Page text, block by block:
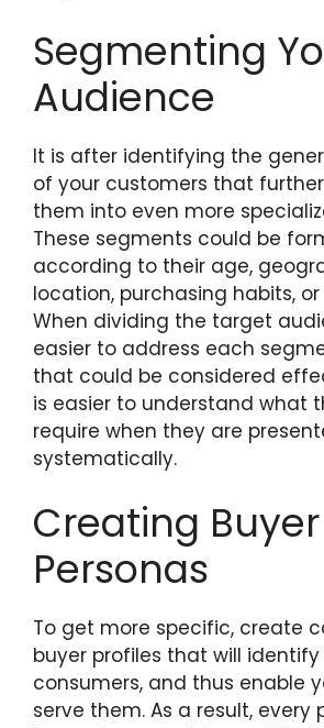
Segmenting
Audience
It is after identifying the
of your customers that
them into even more
These segments could be
according to their age,
location, purchasing habits,
When dividing the target
easier to address each
that could be considered
is easier to understand what
require when they are
systematically.
Creating Buyer
Personas
To get more specific, create
buyer profiles that will
consumers, and thus enable
serve them. As a result, every